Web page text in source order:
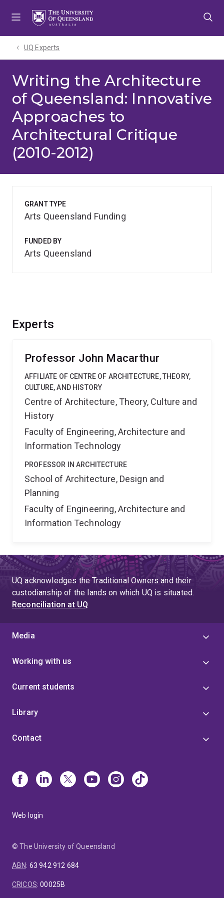
UQ Experts
Writing the Architecture
of Queensland: Innovative
Approaches to
Architectural Critique
(2010-2012)
Experts
Professor John Macarthur
AFFILIATE OF CENTRE OF ARCHITECTURE, THEORY,
CULTURE, AND HISTORY
Centre of Architecture, Theory, Culture and
History
Faculty of Engineering, Architecture and
Information Technology
PROFESSOR IN ARCHITECTURE
School of Architecture, Design and
Planning
Faculty of Engineering, Architecture and
Information Technology
GRANT TYPE
Arts Queensland Funding
FUNDED BY
Arts Queensland
UQ acknowledges the Traditional Owners and their
custodianship of the lands on which UQ is situated.
Reconciliation at UQ
Media
Working with us
Current students
Library
Contact
Web login
© The University of Queensland
ABN: 63 942 912 684
CRICOS:00025B